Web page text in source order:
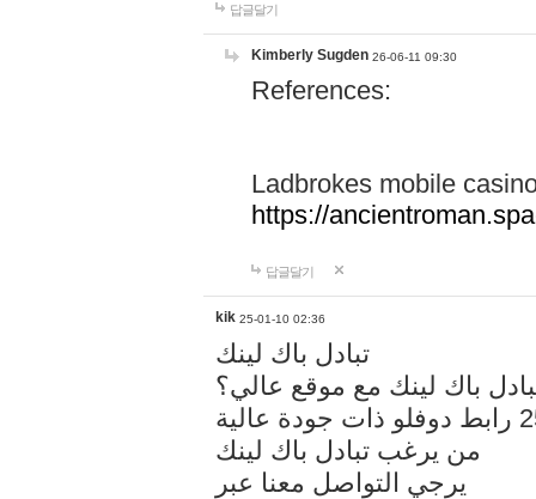
답글달기
Kimberly Sugden 26-06-11 09:30
References:
Ladbrokes mobile
https://
답글달기
kik 25-01-10 02:36
تبادل باك لينك
باك لينك مع موقع عالي؟
من يرغب تبادل باك لينك
يرجي التواصل معنا عبر